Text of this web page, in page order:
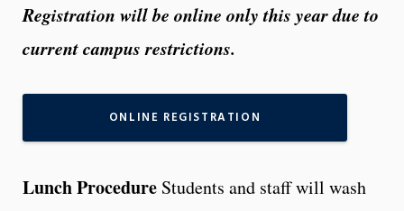
Registration will be online only this year due to
current campus restrictions.
ONLINE REGISTRATION
Lunch Procedure Students and staff will wash